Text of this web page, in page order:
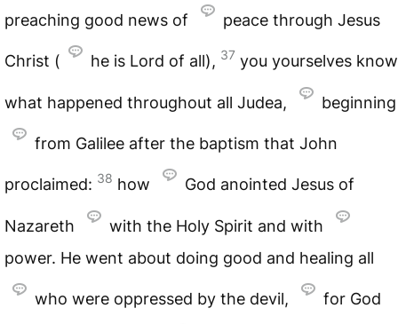
preaching good news of peace through Jesus
Christ ( he is Lord of all), 37 you yourselves know
what happened throughout all Judea, beginning
from Galilee after the baptism that John
proclaimed: 38 how God anointed Jesus of
Nazareth
with the Holy Spirit and with
power. He went about doing good and healing all
who were oppressed by the devil, for God